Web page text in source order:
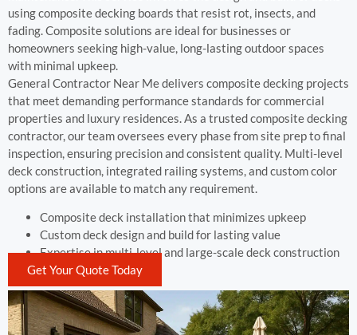
using composite decking boards that resist rot, insects, and
fading. Composite solutions are ideal for businesses or
homeowners seeking high-value, long-lasting outdoor spaces
with minimal upkeep.
General Contractor Near Me delivers composite decking projects
that meet demanding performance standards for commercial
properties and luxury residences. As a trusted composite decking
contractor, our team oversees every phase from site prep to final
inspection, ensuring precision and consistent quality. Multi-level
deck construction, integrated railing systems, and custom color
options are available to match any requirement.
Composite deck installation that minimizes upkeep
Custom deck design and build for lasting value
Expertise in multi-level and large-scale deck construction
Get Your Quote Today